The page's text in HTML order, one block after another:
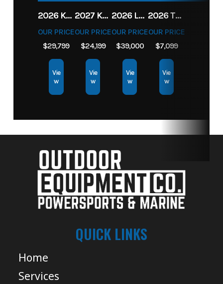
2026 KAWASAKI RIDGE CREW HVAC METALLIC MATTE WHITISH BEIGE
OUR PRICE
$29,799
Vie
w
2027 KAWASAKI TERYX KRX4 1000 TR GRAYISH BLUE/ SUPER BLACK
OUR PRICE
$24,199
Vie
w
2026 LOWE FISH & SKI 1700 W/ 115HP PRO XS MERCURY AND TRAILER (BLACK W/ BLUE ACCENT)
OUR PRICE
$39,000
Vie
w
2026 TORO 54" TITAN FAB DECK 26HP KOHLER- MYRIDE
OUR PRICE
$7,099
Vie
w
QUICK LINKS
Home
Services